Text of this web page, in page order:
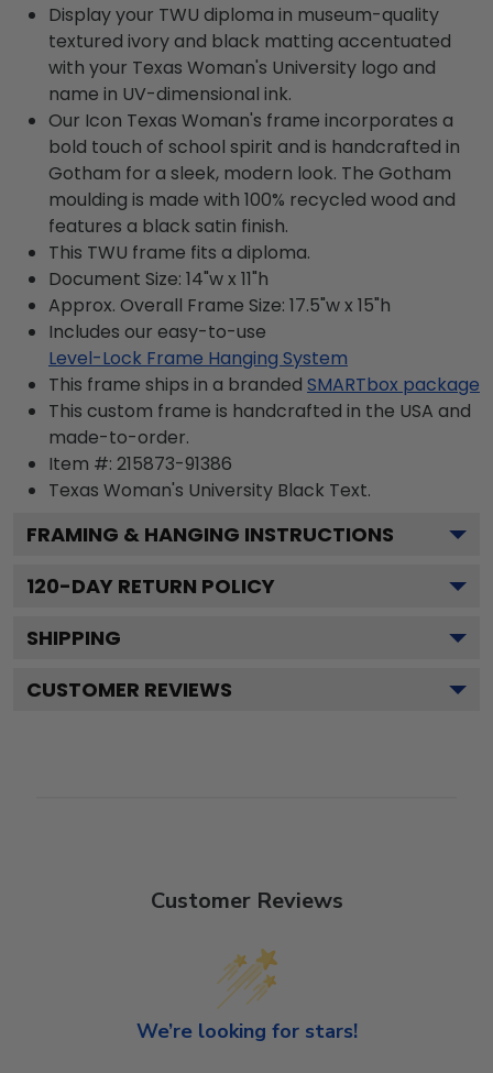
Display your TWU diploma in museum-quality
textured ivory and black matting accentuated
with your Texas Woman's University logo and
name in UV-dimensional ink.
Our Icon Texas Woman's frame incorporates a
bold touch of school spirit and is handcrafted in
Gotham for a sleek, modern look. The Gotham
moulding is made with 100% recycled wood and
features a black satin finish.
This TWU frame fits a diploma.
Document Size: 14"w x 11"h
Approx. Overall Frame Size: 17.5"w x 15"h
Includes our easy-to-use
Level-Lock Frame Hanging System
This frame ships in a branded SMARTbox package
This custom frame is handcrafted in the USA and
made-to-order.
Item #: 215873-91386
Texas Woman's University Black Text.
FRAMING & HANGING INSTRUCTIONS
120-DAY RETURN POLICY
SHIPPING
CUSTOMER REVIEWS
Customer Reviews
We’re looking for stars!